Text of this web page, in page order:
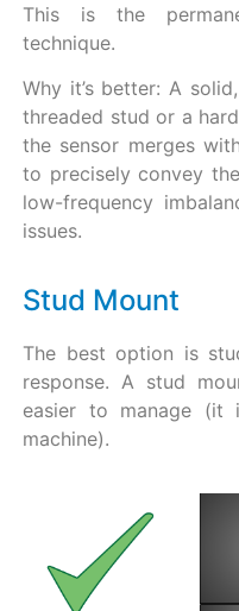
This is the
technique.
Why it’s better: A
threaded stud or a
the sensor merges
to precisely convey
low-frequency
issues.
Stud Mount
The best option is
response. A stud
easier to manage
machine).